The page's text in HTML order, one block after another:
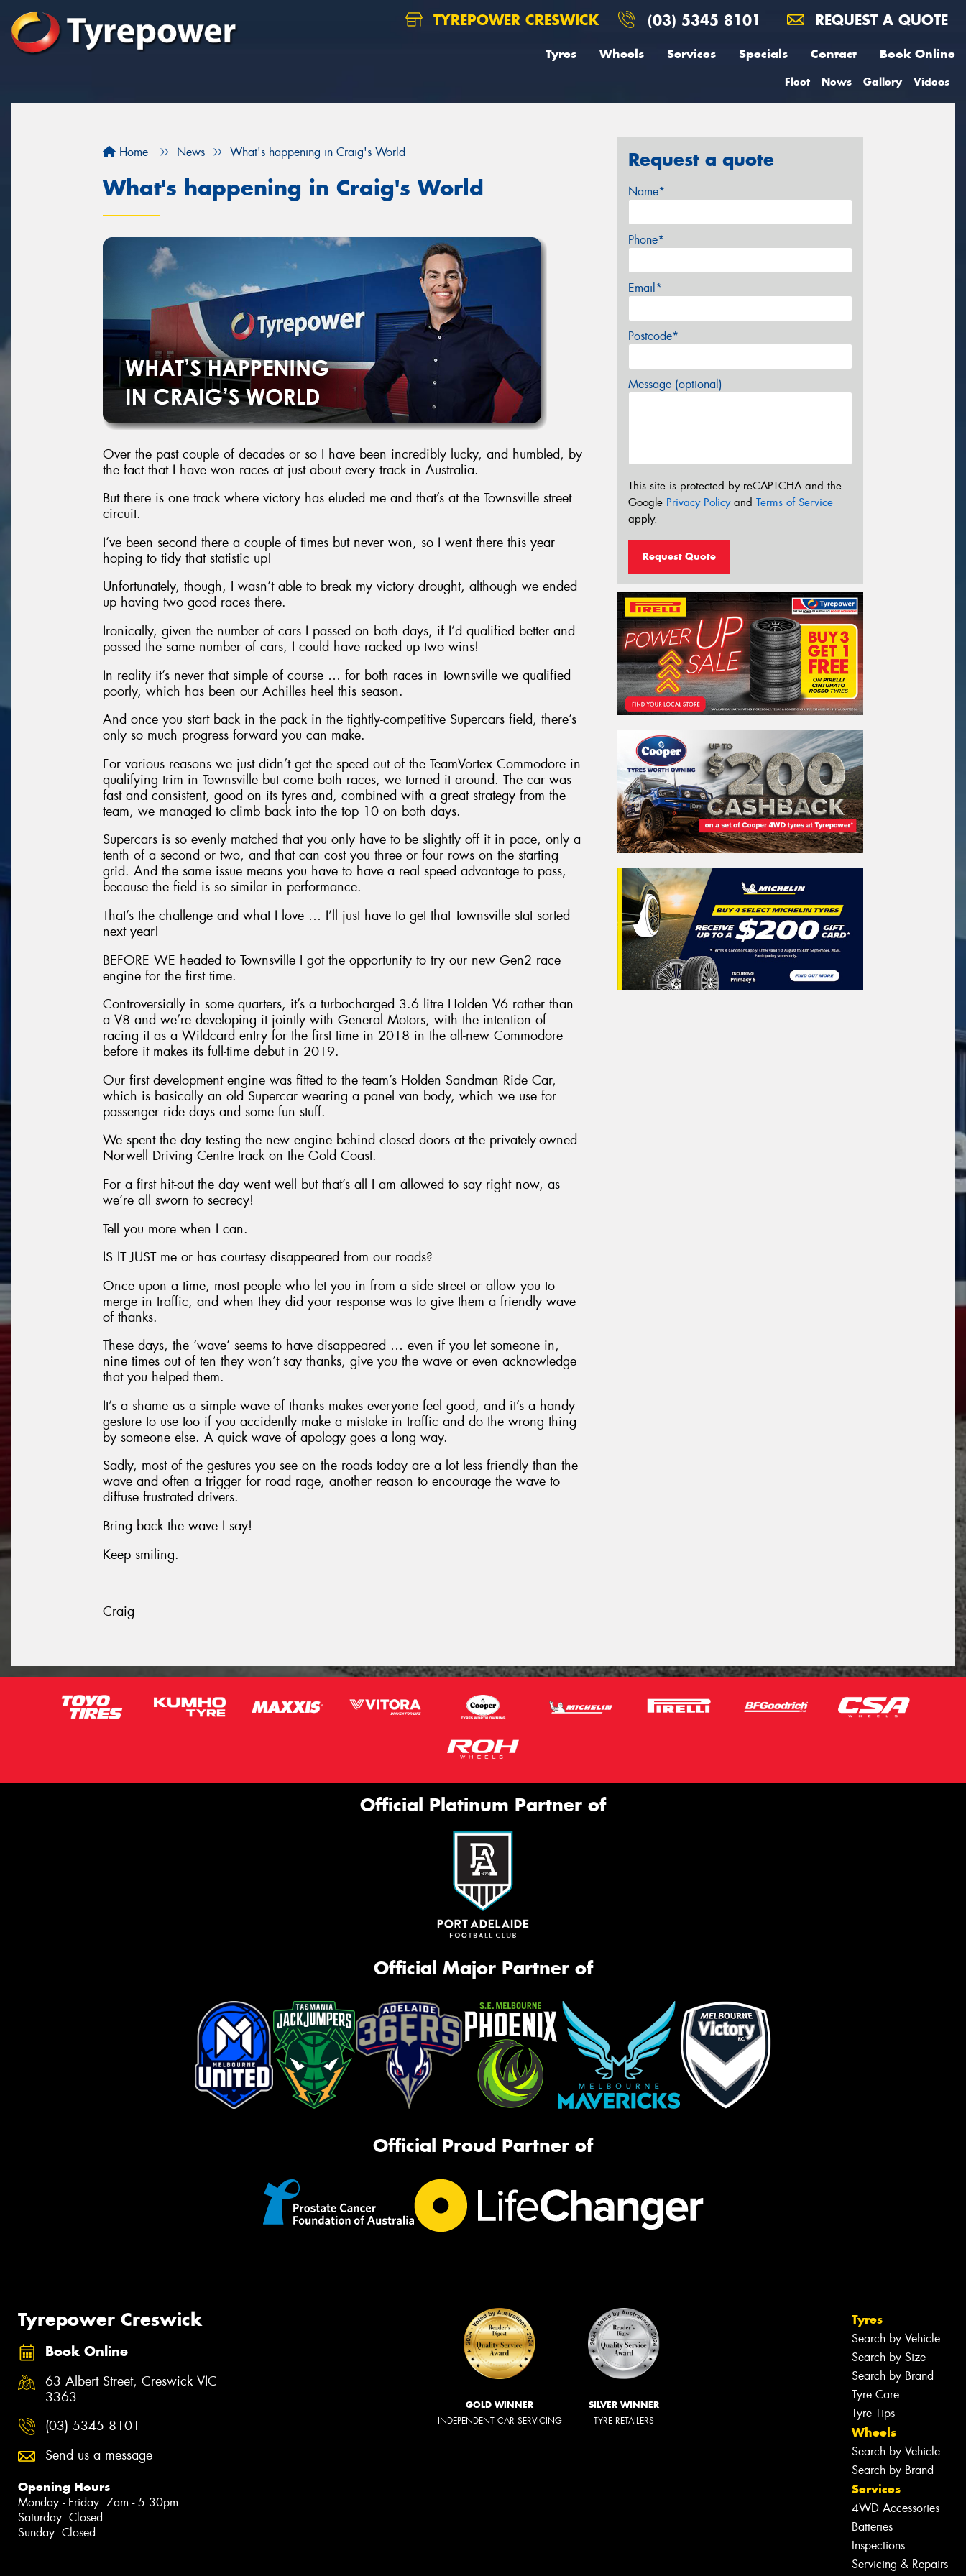
TYREPOWER CRESWICK (03) 5345 8101 REQUEST A QUOTE
Tyres Wheels Services Specials Contact Book Online
Fleet News Gallery Videos
Home News What's happening in Craig's World
What's happening in Craig's World
Over the past couple of decades or so I have been incredibly lucky, and humbled, by
the fact that I have won races at just about every track in Australia.
But there is one track where victory has eluded me and that’s at the Townsville street
circuit.
I’ve been second there a couple of times but never won, so I went there this year
hoping to tidy that statistic up!
Unfortunately, though, I wasn’t able to break my victory drought, although we ended
up having two good races there.
Ironically, given the number of cars I passed on both days, if I’d qualified better and
passed the same number of cars, I could have racked up two wins!
In reality it’s never that simple of course … for both races in Townsville we qualified
poorly, which has been our Achilles heel this season.
And once you start back in the pack in the tightly-competitive Supercars field, there’s
only so much progress forward you can make.
For various reasons we just didn’t get the speed out of the TeamVortex Commodore in
qualifying trim in Townsville but come both races, we turned it around. The car was
fast and consistent, good on its tyres and, combined with a great strategy from the
team, we managed to climb back into the top 10 on both days.
Supercars is so evenly matched that you only have to be slightly off it in pace, only a
tenth of a second or two, and that can cost you three or four rows on the starting
grid. And the same issue means you have to have a real speed advantage to pass,
because the field is so similar in performance.
That’s the challenge and what I love … I’ll just have to get that Townsville stat sorted
next year!
BEFORE WE headed to Townsville I got the opportunity to try our new Gen2 race
engine for the first time.
Controversially in some quarters, it’s a turbocharged 3.6 litre Holden V6 rather than
a V8 and we’re developing it jointly with General Motors, with the intention of
racing it as a Wildcard entry for the first time in 2018 in the all-new Commodore
before it makes its full-time debut in 2019.
Our first development engine was fitted to the team’s Holden Sandman Ride Car,
which is basically an old Supercar wearing a panel van body, which we use for
passenger ride days and some fun stuff.
We spent the day testing the new engine behind closed doors at the privately-owned
Norwell Driving Centre track on the Gold Coast.
For a first hit-out the day went well but that’s all I am allowed to say right now, as
we’re all sworn to secrecy!
Tell you more when I can.
IS IT JUST me or has courtesy disappeared from our roads?
Once upon a time, most people who let you in from a side street or allow you to
merge in traffic, and when they did your response was to give them a friendly wave
of thanks.
These days, the ‘wave’ seems to have disappeared … even if you let someone in,
nine times out of ten they won’t say thanks, give you the wave or even acknowledge
that you helped them.
It’s a shame as a simple wave of thanks makes everyone feel good, and it’s a handy
gesture to use too if you accidently make a mistake in traffic and do the wrong thing
by someone else. A quick wave of apology goes a long way.
Sadly, most of the gestures you see on the roads today are a lot less friendly than the
wave and often a trigger for road rage, another reason to encourage the wave to
diffuse frustrated drivers.
Bring back the wave I say!
Keep smiling.
Craig
Request a quote
Name*
Phone*
Email*
Postcode*
Message (optional)
This site is protected by reCAPTCHA and the
Google Privacy Policyand Terms of Service
apply.
Request Quote
Official Platinum Partner of
Official Major Partner of
Official Proud Partner of
Tyrepower Creswick
Book Online
63 Albert Street, Creswick VIC
3363
(03) 5345 8101
Send us a message
Opening Hours
Monday - Friday: 7am - 5:30pm
Saturday: Closed
Sunday: Closed
GOLD WINNER
INDEPENDENT CAR SERVICING
SILVER WINNER
TYRE RETAILERS
Tyres
Search by Vehicle
Search by Size
Search by Brand
Tyre Care
Tyre Tips
Wheels
Search by Vehicle
Search by Brand
Services
4WD Accessories
Batteries
Inspections
Servicing & Repairs